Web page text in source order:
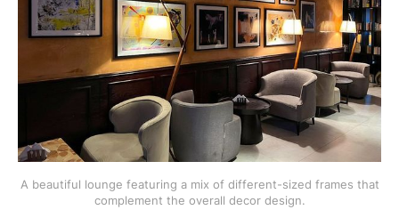
A beautiful lounge featuring a mix of different-sized frames that
complement the overall decor design.